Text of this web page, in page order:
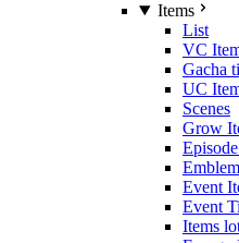
Items
List
VC
Gacha
UC
Scenes
Grow
Event
Event
Items